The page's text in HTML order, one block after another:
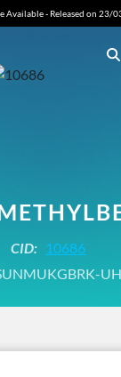
Available - Released on 23/
CID: 10686